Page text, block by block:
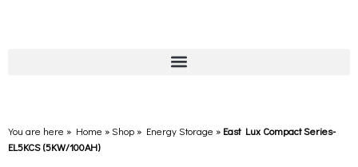
You are here » Home »Shop » Energy Storage » East Lux Compact Series-
EL5KCS (5KW/100AH)